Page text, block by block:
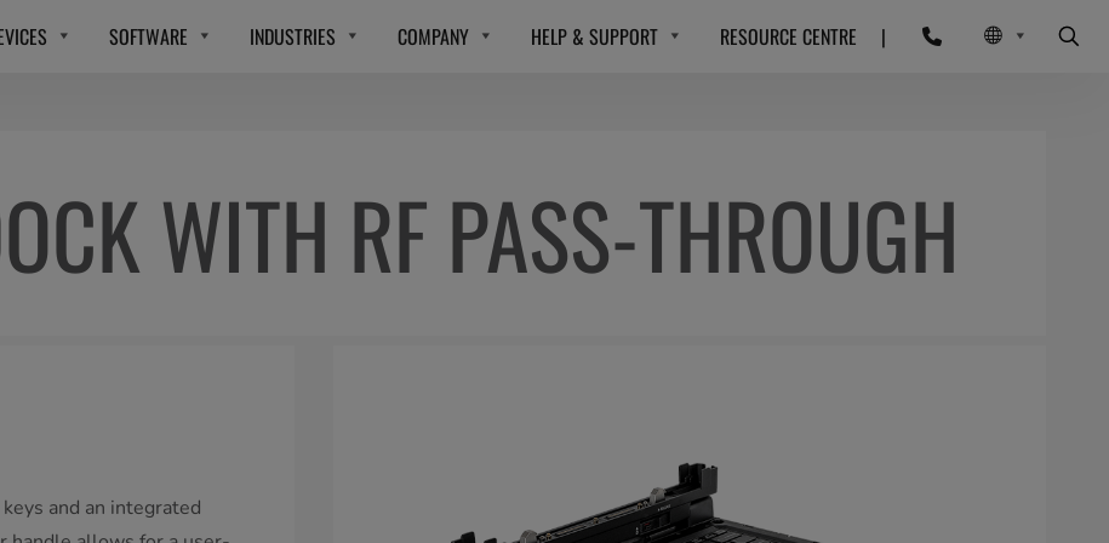
SOFTWARE INDUSTRIES COMPANY HELP & SUPPORT RESOURCE CENTRE |
WITH RF PASS-THROUGH
and an integrated